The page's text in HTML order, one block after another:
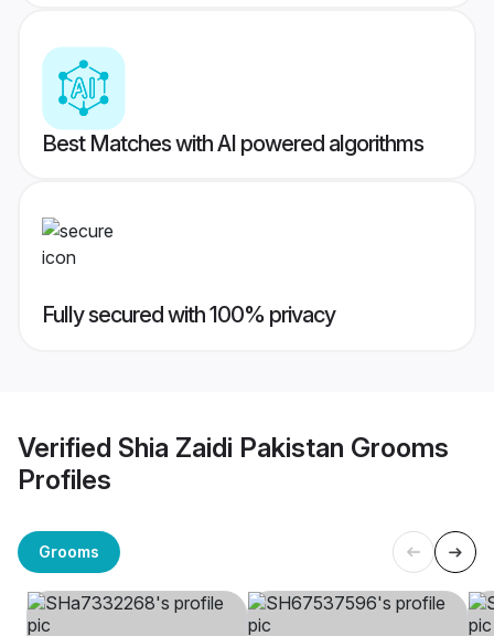
Best Matches with AI powered algorithms
Fully secured with 100% privacy
Verified Shia Zaidi Pakistan Grooms
Profiles
Grooms